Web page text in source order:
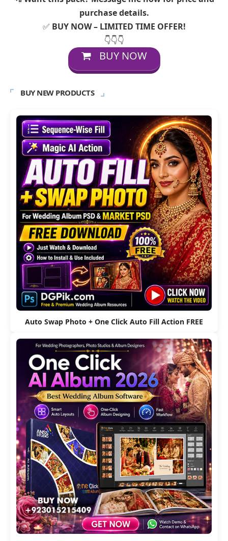
purchase details.
✅ BUY NOW – LIMITED TIME OFFER!
👇👇👇
BUY NOW
BUY NEW PRODUCTS
Auto Swap Photo + One Click Auto Fill Action FREE